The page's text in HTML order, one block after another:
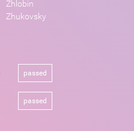
Zhlobin
Zhukovsky
passed
passed